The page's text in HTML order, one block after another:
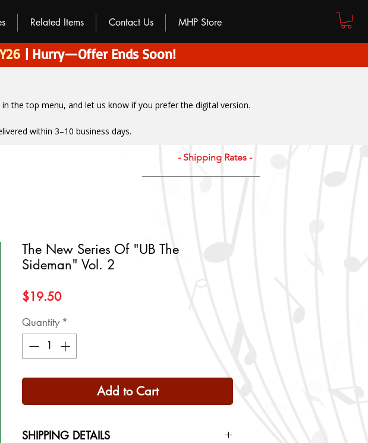
Related Items Contact Us MHP Store
| Hurry—Offer Ends Soon!
the top menu, and let us know if you prefer the digital version.
within 3–10 business days.
The New Series Of "UB The
Sideman" Vol. 2
$19.50Price
Quantity *
Add to Cart
SHIPPING DETAILS
- Shipping Rates -